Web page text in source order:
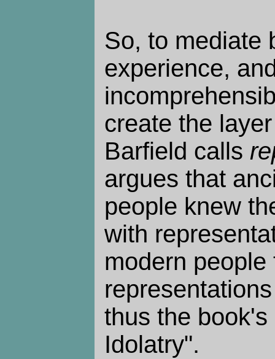
So, to mediate
experience,
create the
Barfield calls
argues that
people knew
with
modern people
thus the
Idolatry".